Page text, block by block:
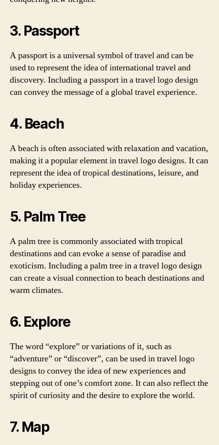
3. Passport
A passport is a universal symbol of travel and can be
used to represent the idea of international travel and
discovery. Including a passport in a travel logo design
can convey the message of a global travel experience.
4. Beach
A beach is often associated with relaxation and vacation,
making it a popular element in travel logo designs. It can
represent the idea of tropical destinations, leisure, and
holiday experiences.
5. Palm Tree
A palm tree is commonly associated with tropical
destinations and can evoke a sense of paradise and
exoticism. Including a palm tree in a travel logo design
can create a visual connection to beach destinations and
warm climates.
6. Explore
The word “explore” or variations of it, such as
“adventure” or “discover”, can be used in travel logo
designs to convey the idea of new experiences and
stepping out of one’s comfort zone. It can also reflect the
spirit of curiosity and the desire to explore the world.
7. Map